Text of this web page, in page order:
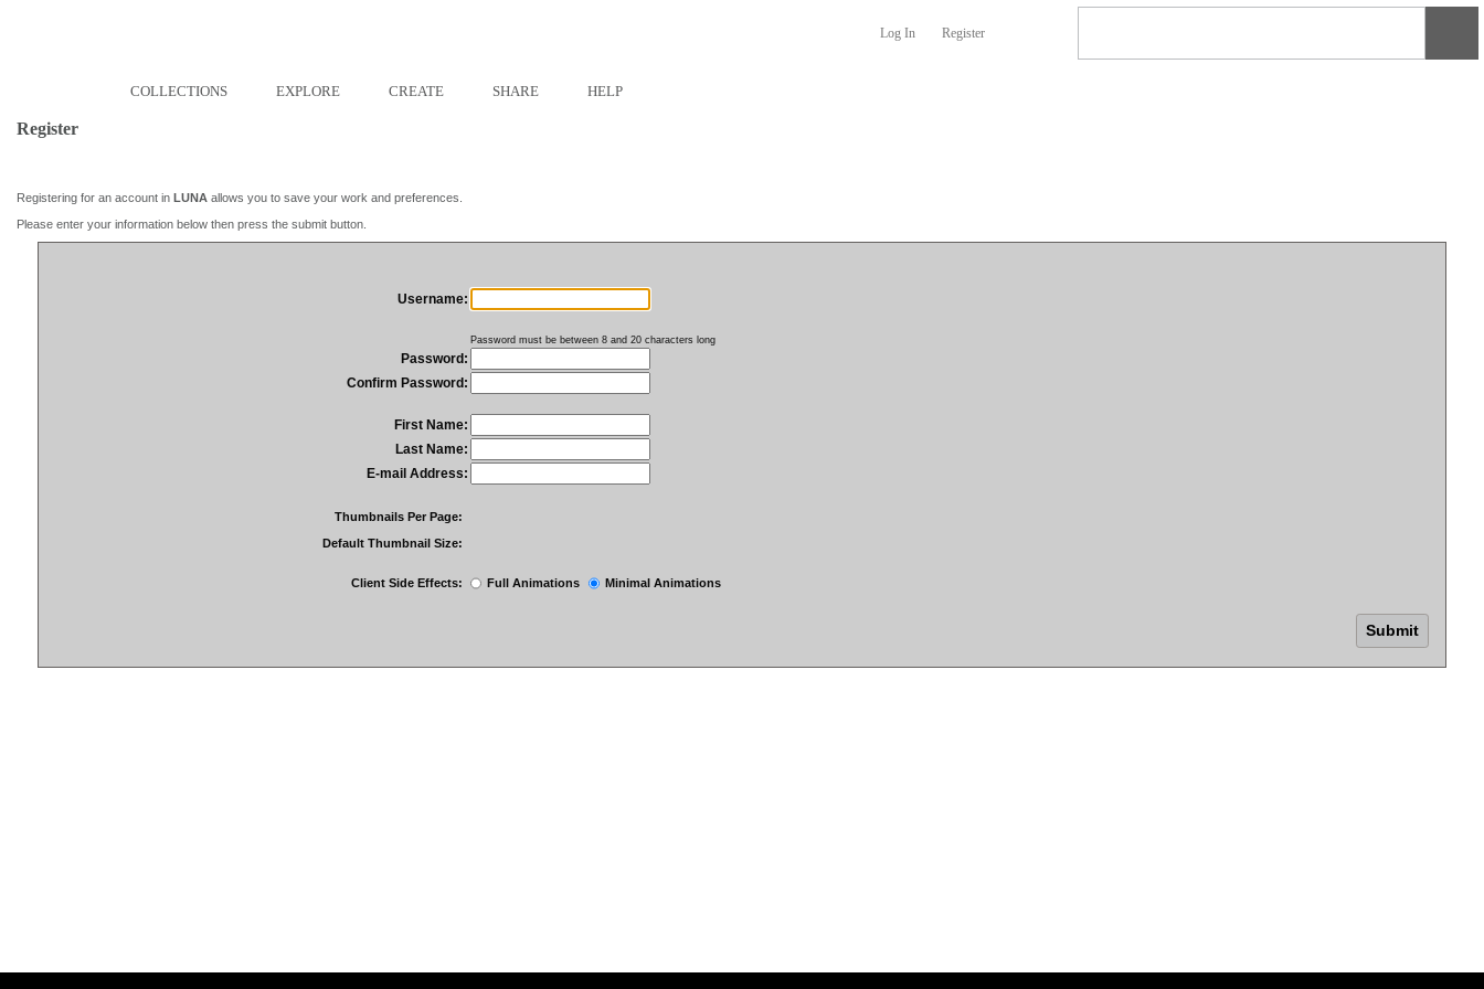
Log In Register
COLLECTIONS EXPLORE CREATE SHARE HELP
Register
Registering for an account in LUNA allows you to save your work and preferences.
Please enter your information below then press the submit button.
Username:
Password must be between 8 and 20 characters long
Password:
Confirm Password:
First Name:
Last Name:
E-mail Address:
Thumbnails Per Page:
Default Thumbnail Size:
Client Side Effects: Full Animations Minimal Animations